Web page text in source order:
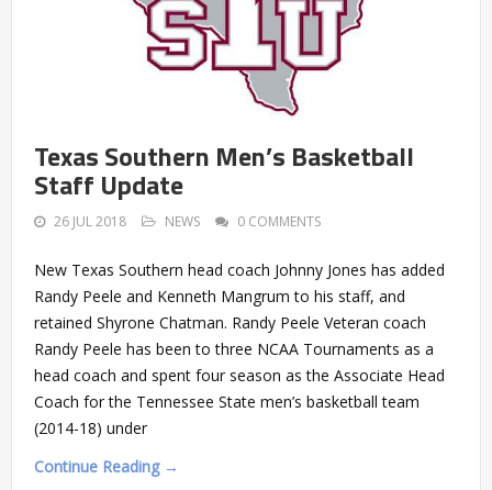
Texas Southern Men’s Basketball
Staff Update
26 JUL 2018 NEWS 0 COMMENTS
New Texas Southern head coach Johnny Jones has added
Randy Peele and Kenneth Mangrum to his staff, and
retained Shyrone Chatman. Randy Peele Veteran coach
Randy Peele has been to three NCAA Tournaments as a
head coach and spent four season as the Associate Head
Coach for the Tennessee State men’s basketball team
(2014-18) under
Continue Reading →